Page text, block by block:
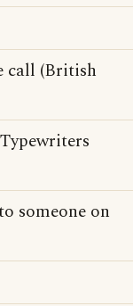
call (British
someone on